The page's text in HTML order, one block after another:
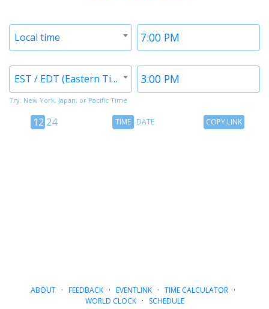
Time
Timezone
Local time
Time
2
Timezone
EST / EDT (Eastern Time)
Try: New York, Japan, or Pacific Time
12
12 24
TimeTIME DATE
CopyCOPY LINK
ABOUT· FEEDBACK· EVENTLINK· TIME CALCULATOR·
WORLD CLOCK· SCHEDULE